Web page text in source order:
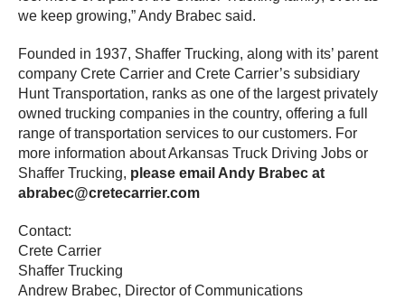
we keep growing,” Andy Brabec said.
Founded in 1937, Shaffer Trucking, along with its’ parent
company Crete Carrier and Crete Carrier’s subsidiary
Hunt Transportation, ranks as one of the largest privately
owned trucking companies in the country, offering a full
range of transportation services to our customers. For
more information about Arkansas Truck Driving Jobs or
Shaffer Trucking, please email Andy Brabec at
abrabec@cretecarrier.com
Contact:
Crete Carrier
Shaffer Trucking
Andrew Brabec, Director of Communications